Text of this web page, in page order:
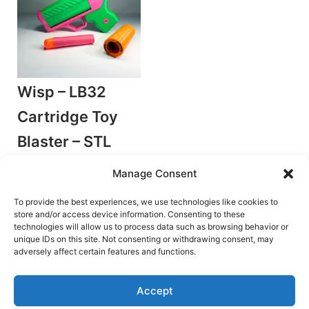
Manage Consent
To provide the best experiences, we use technologies like cookies to
store and/or access device information. Consenting to these
technologies will allow us to process data such as browsing behavior or
unique IDs on this site. Not consenting or withdrawing consent, may
adversely affect certain features and functions.
Accept
Wisp – LB32
Cartridge Toy
Blaster – STL
Stringer Blasters
€7.00
Add to cart